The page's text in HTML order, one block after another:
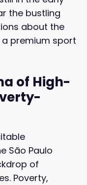
the bustling
about the
premium sport
of High-
São Paulo
of
Poverty,